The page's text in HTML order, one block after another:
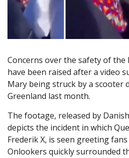
Concerns over the safety of the
have been raised after a video
Mary being struck by a scooter
Greenland last month.
The footage, released by
depicts the incident in which
Frederik X, is seen greeting
Onlookers quickly surrounded